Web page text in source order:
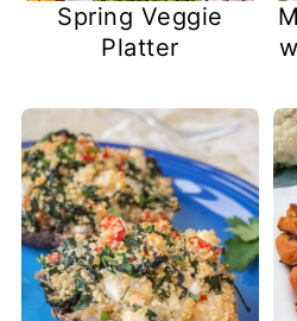
Spring Veggie
Platter